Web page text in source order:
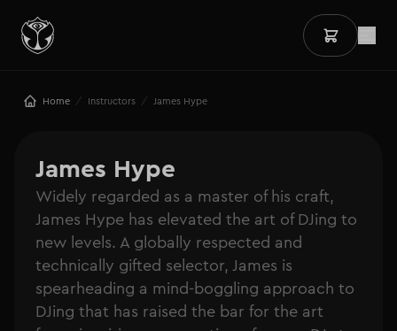
Home / Instructors / James Hype
James Hype
Widely regarded as a master of his craft,
James Hype has elevated the art of DJing to
new levels. A globally respected and
technically gifted selector, James is
spearheading a mind-boggling approach to
DJing that has raised the bar for the art